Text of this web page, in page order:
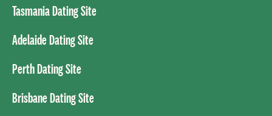
Tasmania Dating Site
Adelaide Dating Site
Perth Dating Site
Brisbane Dating Site